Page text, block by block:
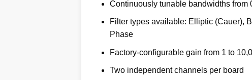
Continuously tunable bandwidths from
Filter types available: Elliptic (Cauer),
Phase
Factory-configurable gain from 1 to
Two independent channels per board